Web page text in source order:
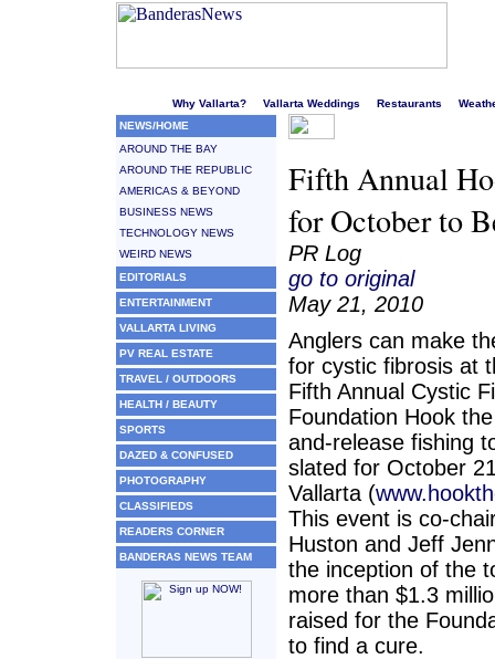
Why Vallarta? Vallarta Weddings Restaurants
NEWS/HOME
AROUND THE BAY
AROUND THE REPUBLIC
AMERICAS & BEYOND
BUSINESS NEWS
TECHNOLOGY NEWS
WEIRD NEWS
EDITORIALS
ENTERTAINMENT
VALLARTA LIVING
PV REAL ESTATE
TRAVEL / OUTDOORS
HEALTH / BEAUTY
SPORTS
DAZED & CONFUSED
PHOTOGRAPHY
CLASSIFIEDS
READERS CORNER
BANDERAS NEWS TEAM
Fifth Annual
for October to
PR Log
go to original
May 21, 2010
Anglers can make
for cystic fibrosis at
Fifth Annual Cystic
Foundation Hook
and-release fishing
slated for October
Vallarta (
This event is co-
Huston and Jeff
the inception of the
more than $1.3
raised for the
to find a cure.